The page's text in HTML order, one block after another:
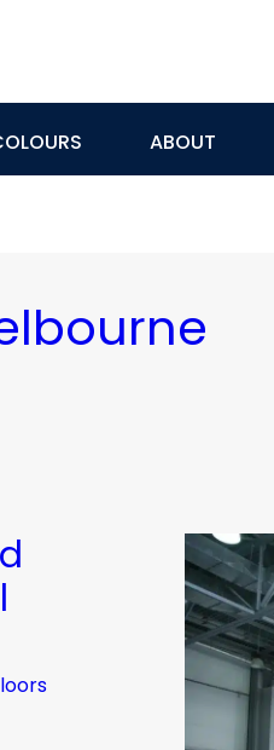
ABOUT